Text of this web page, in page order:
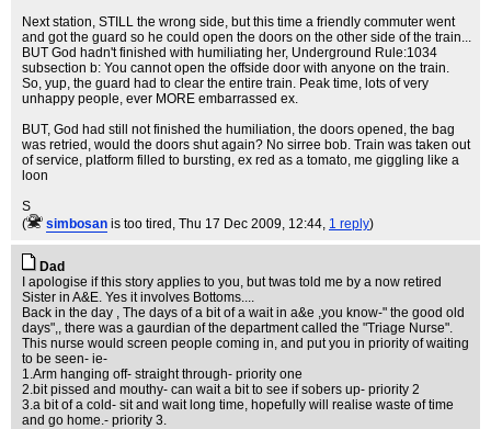
Next station, STILL the wrong side, but this time a friendly commuter went
and got the guard so he could open the doors on the other side of the train...
BUT God hadn't finished with humiliating her, Underground Rule:1034
subsection b: You cannot open the offside door with anyone on the train.
So, yup, the guard had to clear the entire train. Peak time, lots of very
unhappy people, ever MORE embarrassed ex.
BUT, God had still not finished the humiliation, the doors opened, the bag
was retried, would the doors shut again? No sirree bob. Train was taken out
of service, platform filled to bursting, ex red as a tomato, me giggling like a
loon
S
(
simbosan is too tired , Thu 17 Dec 2009, 12:44, 1 reply)
Dad
I apologise if this story applies to you, but twas told me by a now retired
Sister in A&E. Yes it involves Bottoms....
Back in the day , The days of a bit of a wait in a&e ,you know-" the good old
days",, there was a gaurdian of the department called the "Triage Nurse".
This nurse would screen people coming in, and put you in priority of waiting
to be seen- ie-
1.Arm hanging off- straight through- priority one
2.bit pissed and mouthy- can wait a bit to see if sobers up- priority 2
3.a bit of a cold- sit and wait long time, hopefully will realise waste of time
and go home.- priority 3.